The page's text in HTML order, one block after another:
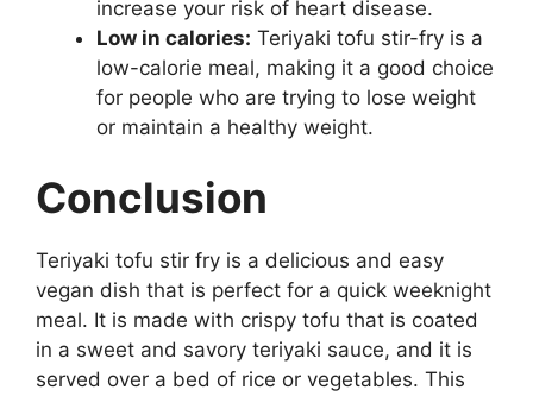
increase your risk of heart disease.
Low in calories: Teriyaki tofu stir-fry is a
low-calorie meal, making it a good choice
for people who are trying to lose weight
or maintain a healthy weight.
Conclusion
Teriyaki tofu stir fry is a delicious and easy
vegan dish that is perfect for a quick weeknight
meal. It is made with crispy tofu that is coated
in a sweet and savory teriyaki sauce, and it is
served over a bed of rice or vegetables. This